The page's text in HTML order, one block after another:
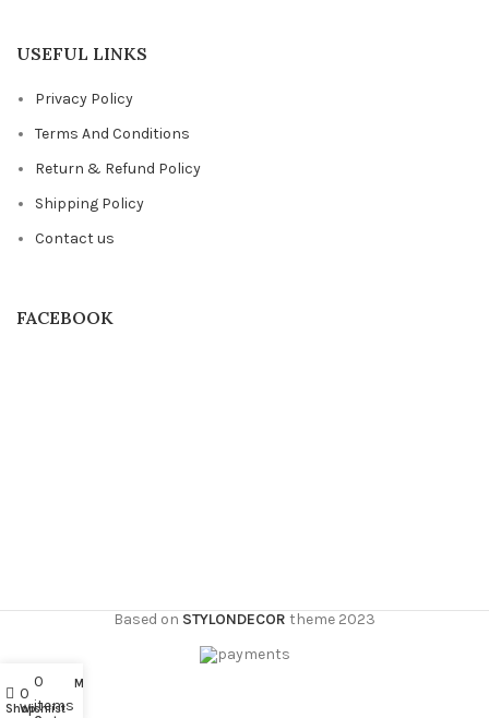
USEFUL LINKS
Privacy Policy
Terms And Conditions
Return & Refund Policy
Shipping Policy
Contact us
FACEBOOK
Based on STYLONDECOR theme 2023
Shop
0
Wishlist
0
items
My account